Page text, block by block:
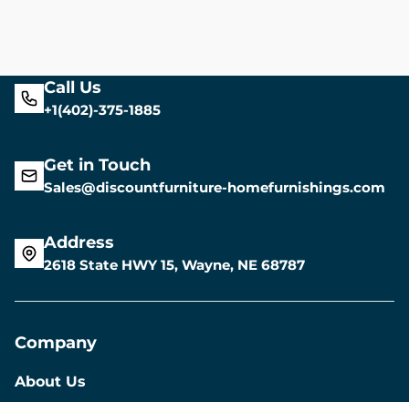
Call Us
+1(402)-375-1885
Get in Touch
Sales@discountfurniture-homefurnishings.com
Address
2618 State HWY 15, Wayne, NE 68787
Company
About Us